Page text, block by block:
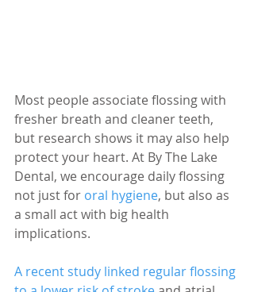
Most people associate flossing with
fresher breath and cleaner teeth,
but research shows it may also help
protect your heart. At By The Lake
Dental, we encourage daily flossing
not just for oral hygiene, but also as
a small act with big health
implications.
A recent study linked regular flossing